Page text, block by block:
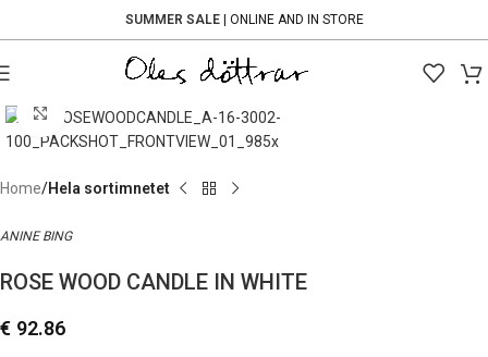
SUMMER SALE| ONLINE AND IN STORE
Click to enlarge
Home Hela sortimnetet
ANINE BING
ROSE WOOD CANDLE IN WHITE
€ 92.86